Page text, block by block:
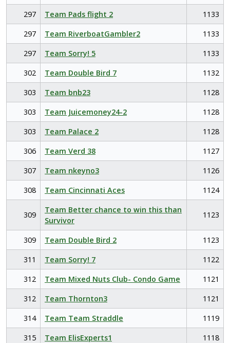
297
Team Pads flight 2
1133
297
Team RiverboatGambler2
1133
297
Team Sorry! 5
1133
302
Team Double Bird 7
1132
303
Team bnb23
1128
303
Team Juicemoney24-2
1128
303
Team Palace 2
1128
306
Team Verd 38
1127
307
Team nkeyno3
1126
308
Team Cincinnati Aces 1124
309
Team Better chance to win this than
Survivor
1123
309 Team Double Bird 2
1123
311
Team Sorry! 7
1122
312
Team Mixed Nuts Club- Condo Game
1121
312
Team Thornton3
1121
314
Team Team Straddle
1119
315
Team ElisExperts1
1118